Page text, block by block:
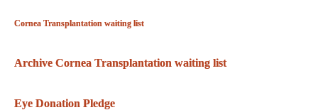
Cornea Transplantation waiting list
Archive Cornea Transplantation waiting list
Eye Donation Pledge